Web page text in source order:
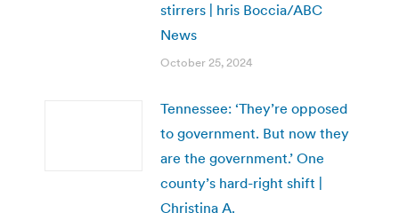
stirrers | hris Boccia/ABC
News
October 25, 2024
Tennessee: ‘They’re opposed
to government. But now they
are the government.’ One
county’s hard-right shift |
Christina A.